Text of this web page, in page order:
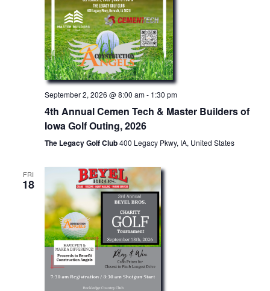
September 2, 2026 @ 8:00 am- 1:30 pm
4th Annual Cemen Tech & Master Builders of
Iowa Golf Outing, 2026
The Legacy Golf Club400 Legacy Pkwy, IA, United States
FRI
18